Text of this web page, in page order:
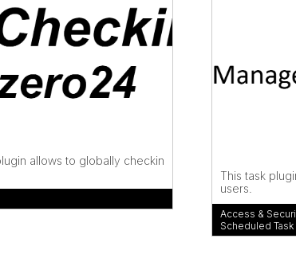
allows to globally checkin
This task
users.
Access &
Scheduled Task